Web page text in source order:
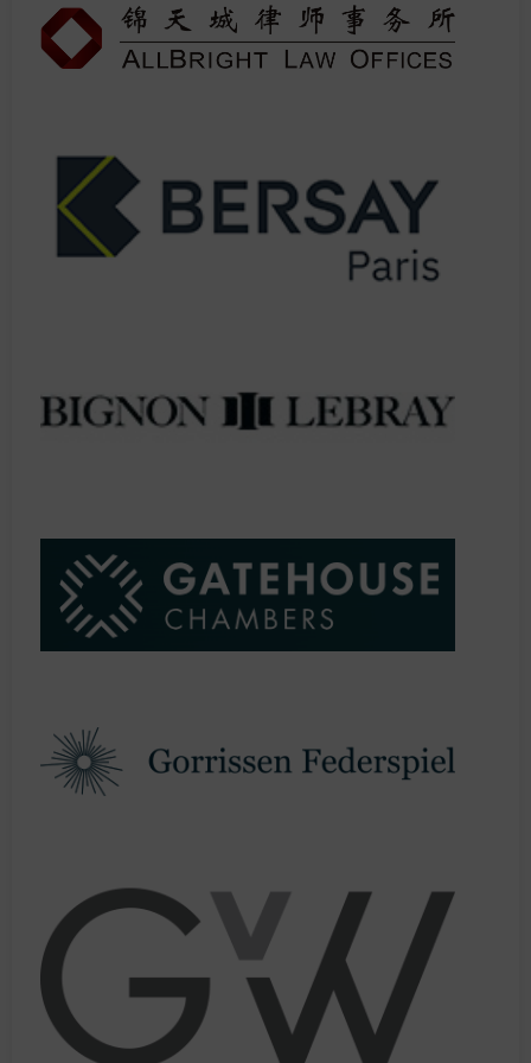
IMPORTANT: This is consistently our most oversubscribed session.
Previous attendees report 3x more valuable connections after
applying these strategies.
Don't spend another year wondering why others are getting all
the premium referrals. This is your moment to join the elite circle
of super-connected lawyers.
You do not want to miss this session! Make sure you add it to your